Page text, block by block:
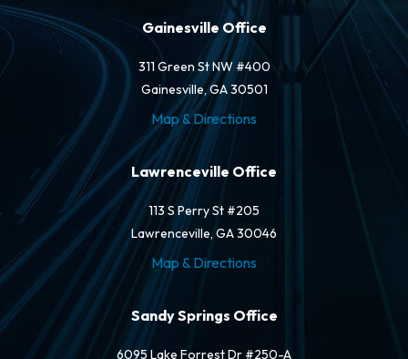
Gainesville Office
311 Green St NW #400
Gainesville, GA 30501
Map & Directions
Lawrenceville Office
113 S Perry St #205
Lawrenceville, GA 30046
Map & Directions
Sandy Springs Office
6095 Lake Forrest Dr #250-A